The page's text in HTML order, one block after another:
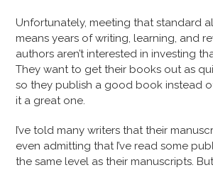
Unfortunately, meeting that standard
means years of writing, learning, and
authors aren’t interested in investing
They want to get their books out as
so they publish a good book instead
it a great one.
I’ve told many writers that their
even admitting that I’ve read some
the same level as their manuscripts.